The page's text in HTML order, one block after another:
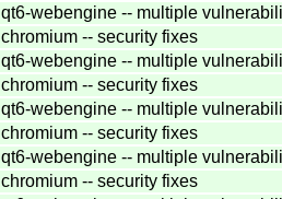
qt6-webengine -- multiple
chromium -- security fixes
qt6-webengine -- multiple
chromium -- security fixes
qt6-webengine -- multiple
chromium -- security fixes
qt6-webengine -- multiple
chromium -- security fixes